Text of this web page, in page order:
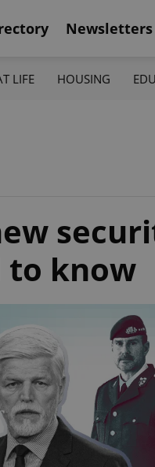
Newsletters
LIFE HOUSING
to know